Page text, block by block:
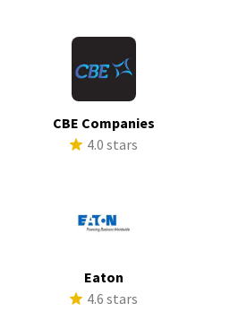
CBE Companies
4.0 stars
Eaton
4.6 stars